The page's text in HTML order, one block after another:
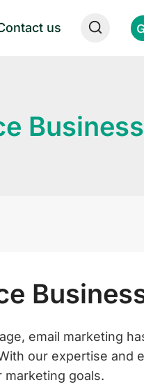
us
email marketing
our expertise and
goals.